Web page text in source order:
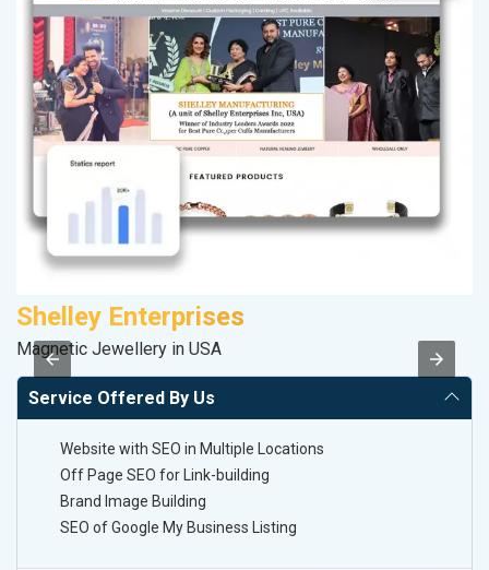
Shelley Enterprises
Magnetic Jewellery in USA
Service Offered By Us
Website with SEO in Multiple Locations
Off Page SEO for Link-building
Brand Image Building
SEO of Google My Business Listing